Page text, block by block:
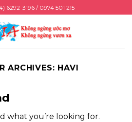
6292-3196 / 0974 501 215
ARCHIVES: HAVI
what you’re looking for.